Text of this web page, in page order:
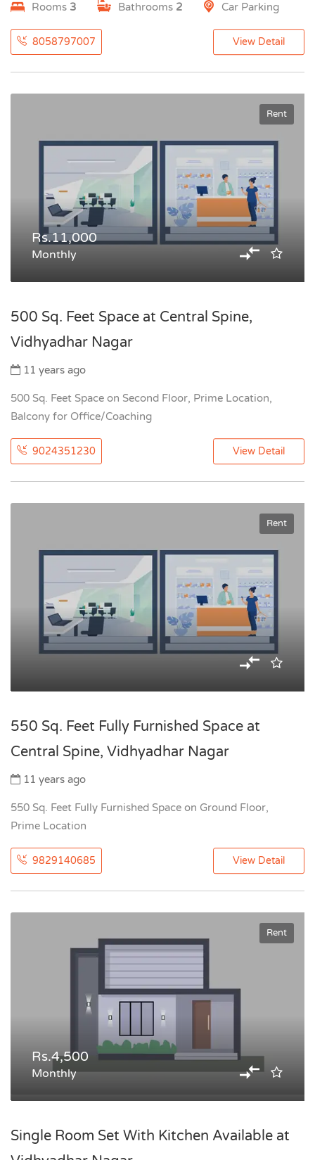
Rooms 3 Bathrooms 2 Car Parking
8058797007 View Detail
Rent
Rs.11,000
Monthly
500 Sq. Feet Space at Central Spine,
Vidhyadhar Nagar
11 years ago
500 Sq. Feet Space on Second Floor, Prime Location,
Balcony for Office/Coaching
9024351230 View Detail
Rent
550 Sq. Feet Fully Furnished Space at
Central Spine, Vidhyadhar Nagar
11 years ago
550 Sq. Feet Fully Furnished Space on Ground Floor,
Prime Location
9829140685 View Detail
Rent
Rs.4,500
Monthly
Single Room Set With Kitchen Available at